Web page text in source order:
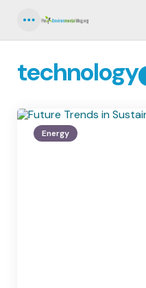
technology
Energy